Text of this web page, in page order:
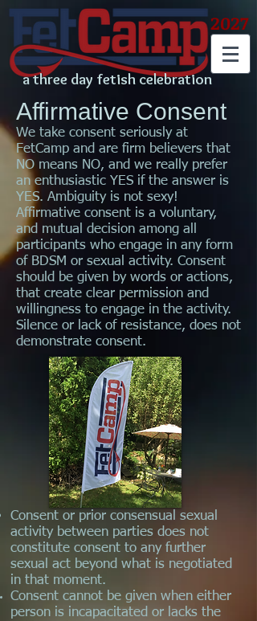
2027
a three day fetish celebration
Affirmative Consent
We take consent seriously at
FetCamp and are firm believers that
NO means NO, and we really prefer
an enthusiastic YES if the answer is
YES. Ambiguity is not sexy!
Affirmative consent is a voluntary,
and mutual decision among all
participants who engage in any form
of BDSM or sexual activity. Consent
should be given by words or actions,
that create clear permission and
willingness to engage in the activity.
Silence or lack of resistance, does not
demonstrate consent.
Consent or prior consensual sexual
activity between parties does not
constitute consent to any further
sexual act beyond what is negotiated
in that moment.
Consent cannot be given when either
person is incapacitated or lacks the